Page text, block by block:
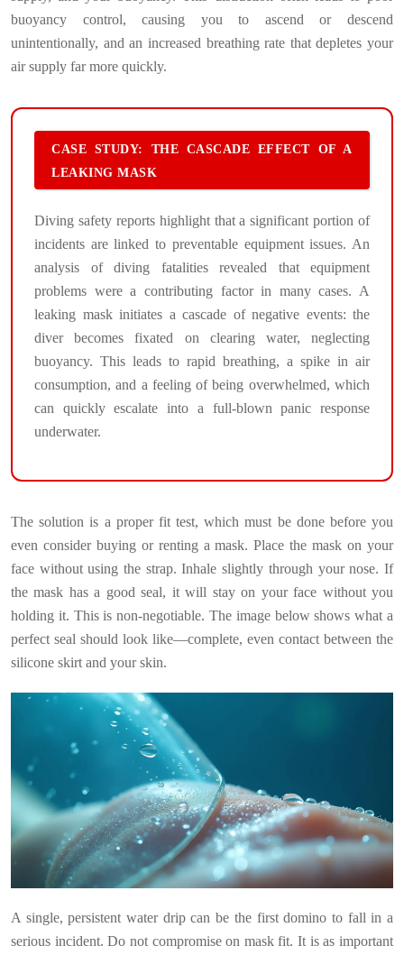
buoyancy control, causing you to ascend or descend
unintentionally, and an increased breathing rate that depletes your
air supply far more quickly.
CASE STUDY: THE CASCADE EFFECT OF A
LEAKING MASK
Diving safety reports highlight that a significant portion of
incidents are linked to preventable equipment issues. An
analysis of diving fatalities revealed that equipment
problems were a contributing factor in many cases. A
leaking mask initiates a cascade of negative events: the
diver becomes fixated on clearing water, neglecting
buoyancy. This leads to rapid breathing, a spike in air
consumption, and a feeling of being overwhelmed, which
can quickly escalate into a full-blown panic response
underwater.
The solution is a proper fit test, which must be done before you
even consider buying or renting a mask. Place the mask on your
face without using the strap. Inhale slightly through your nose. If
the mask has a good seal, it will stay on your face without you
holding it. This is non-negotiable. The image below shows what a
perfect seal should look like—complete, even contact between the
silicone skirt and your skin.
A single, persistent water drip can be the first domino to fall in a
serious incident. Do not compromise on mask fit. It is as important